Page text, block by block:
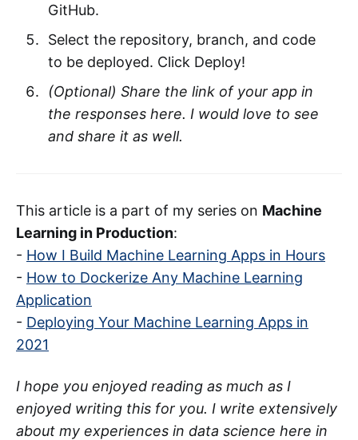
GitHub.
Select the repository, branch, and code
to be deployed. Click Deploy!
(Optional) Share the link of your app in
the responses here. I would love to see
and share it as well.
This article is a part of my series on Machine
Learning in Production:
- How I Build Machine Learning Apps in Hours
- How to Dockerize Any Machine Learning
Application
- Deploying Your Machine Learning Apps in
2021
I hope you enjoyed reading as much as I
enjoyed writing this for you. I write extensively
about my experiences in data science here in